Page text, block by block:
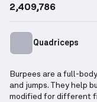
2,409,786
Quadriceps
Burpees are a full-
and jumps. They help
modified for different